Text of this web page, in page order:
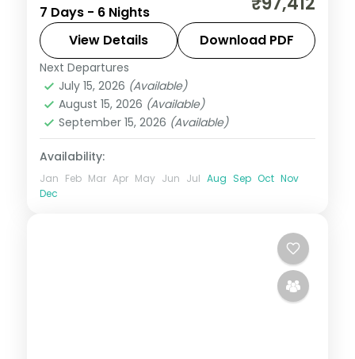
Ubud, from Tanah Lot and Uluwatu to the
rice terraces and Monkey Forest. Visa
included.
Bali
2 People
7 Days - 6 Nights
View Details Download PDF
Next Departures
July 15, 2026 (Available)
August 15, 2026 (Available)
September 15, 2026 (Available)
Availability:
Jan Feb Mar Apr May Jun Jul Aug Sep Oct Nov
Dec